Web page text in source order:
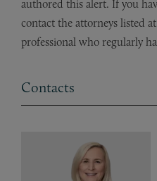
authored this alert. If you
contact the attorneys listed
professional who regularly
Contacts